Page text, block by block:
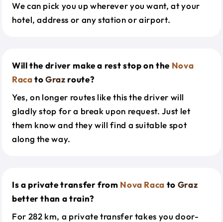
We can pick you up wherever you want, at your
hotel, address or any station or airport.
Will the driver make a rest stop on the Nova
RacatoGraz route?
Yes, on longer routes like this the driver will
gladly stop for a break upon request. Just let
them know and they will find a suitable spot
along the way.
Is a private transfer from Nova Raca to Graz
better than a train?
For 282 km, a private transfer takes you door-